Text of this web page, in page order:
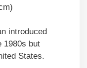
introduced
1980s but
States.